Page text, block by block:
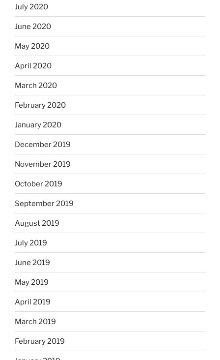
July 2020
June 2020
May 2020
April 2020
March 2020
February 2020
January 2020
December 2019
November 2019
October 2019
September 2019
August 2019
July 2019
June 2019
May 2019
April 2019
March 2019
February 2019